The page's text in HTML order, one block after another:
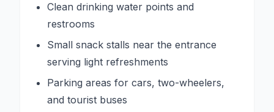
Clean drinking water points and
restrooms
Small snack stalls near the entrance
serving light refreshments
Parking areas for cars, two-wheelers,
and tourist buses